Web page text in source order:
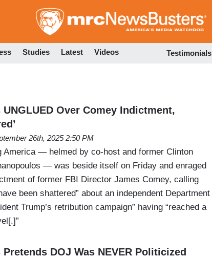
to
Studies Latest Videos Testimonials
Over Comey Indictment,
26th, 2025 2:50 PM
America — helmed by co-host and former Clinton
— was beside itself on Friday and enraged
of former FBI Director James Comey, calling
been shattered” about an independent Department
Trump’s retribution campaign” having “reached a
DOJ Was NEVER Politicized